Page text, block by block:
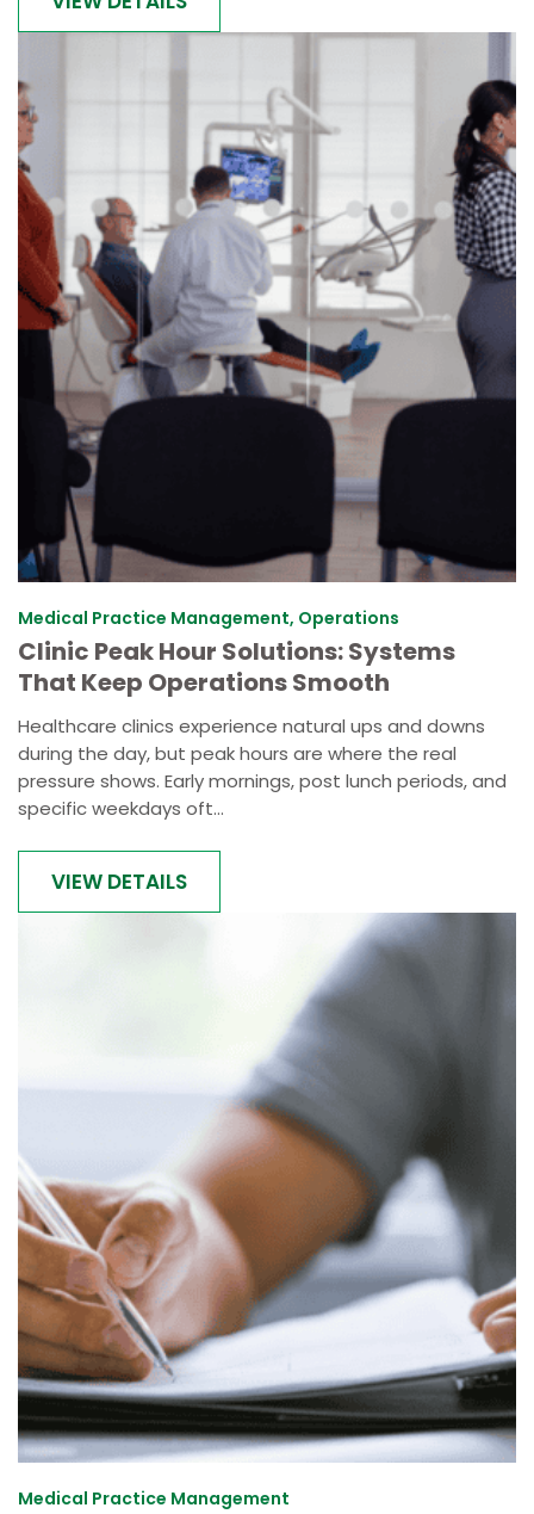
Medical Practice Management, Operations
Clinic Peak Hour Solutions: Systems
That Keep Operations Smooth
Healthcare clinics experience natural ups and downs
during the day, but peak hours are where the real
pressure shows. Early mornings, post lunch periods, and
specific weekdays oft...
VIEW DETAILS
Medical Practice Management